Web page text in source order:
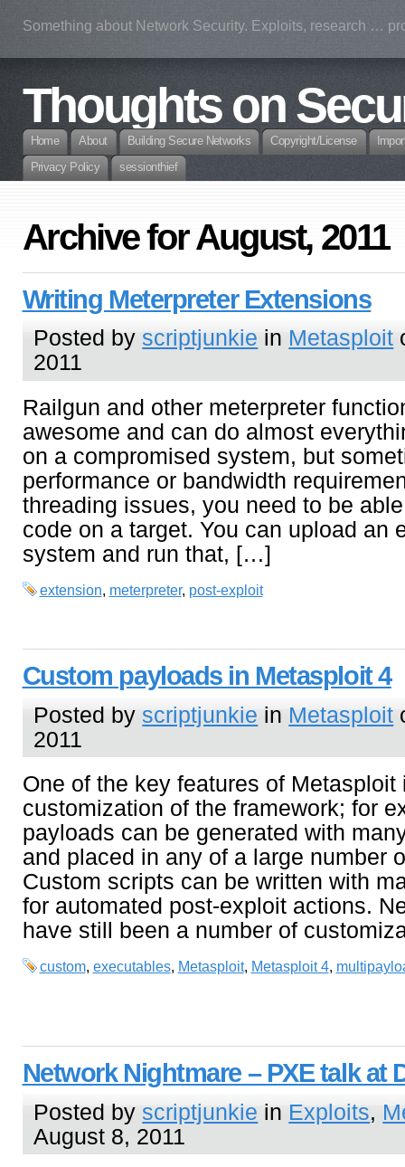
Something about Network Security. Exploits, research …
Thoughts on
Home About Building Secure Networks Copyright/License
Privacy Policy
sessionthief
Archive for August, 2011
Writing Meterpreter Extensions
Posted byscriptjunkie in Metasploit
2011
Railgun and other meterpreter
awesome and can do almost
on a compromised system, but
performance or bandwidth
threading issues, you need to be
code on a target. You can upload an
system and run that, […]
extension, meterpreter, post-exploit
Custom payloads in Metasploit 4
Posted byscriptjunkie in Metasploit
2011
One of the key features of Metasploit
customization of the framework; for
payloads can be generated with
and placed in any of a large number
Custom scripts can be written with
for automated post-exploit actions.
have still been a number of
custom, executables, Metasploit, Metasploit 4,
Network Nightmare – PXE talk at
Posted byscriptjunkie in Exploits,
August 8, 2011